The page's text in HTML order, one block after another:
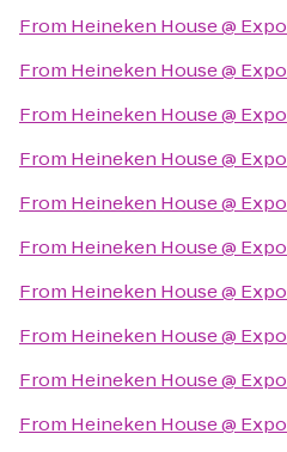
From Heineken House @ Expo
From Heineken House @ Expo
From Heineken House @ Expo
From Heineken House @ Expo
From Heineken House @ Expo
From Heineken House @ Expo
From Heineken House @ Expo
From Heineken House @ Expo
From Heineken House @ Expo
From Heineken House @ Expo